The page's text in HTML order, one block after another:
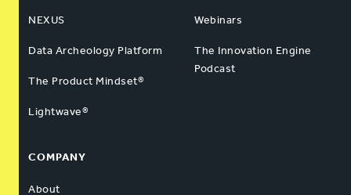
NEXUS
Data Archeology Platform
The Product Mindset®
Lightwave®
Webinars
The Innovation Engine
Podcast
COMPANY
About